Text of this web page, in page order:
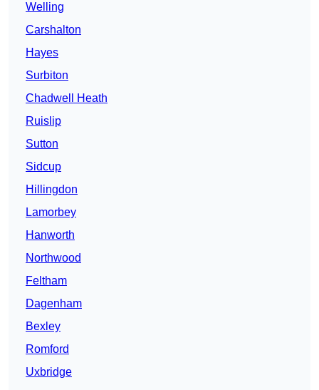
Welling
Carshalton
Hayes
Surbiton
Chadwell Heath
Ruislip
Sutton
Sidcup
Hillingdon
Lamorbey
Hanworth
Northwood
Feltham
Dagenham
Bexley
Romford
Uxbridge